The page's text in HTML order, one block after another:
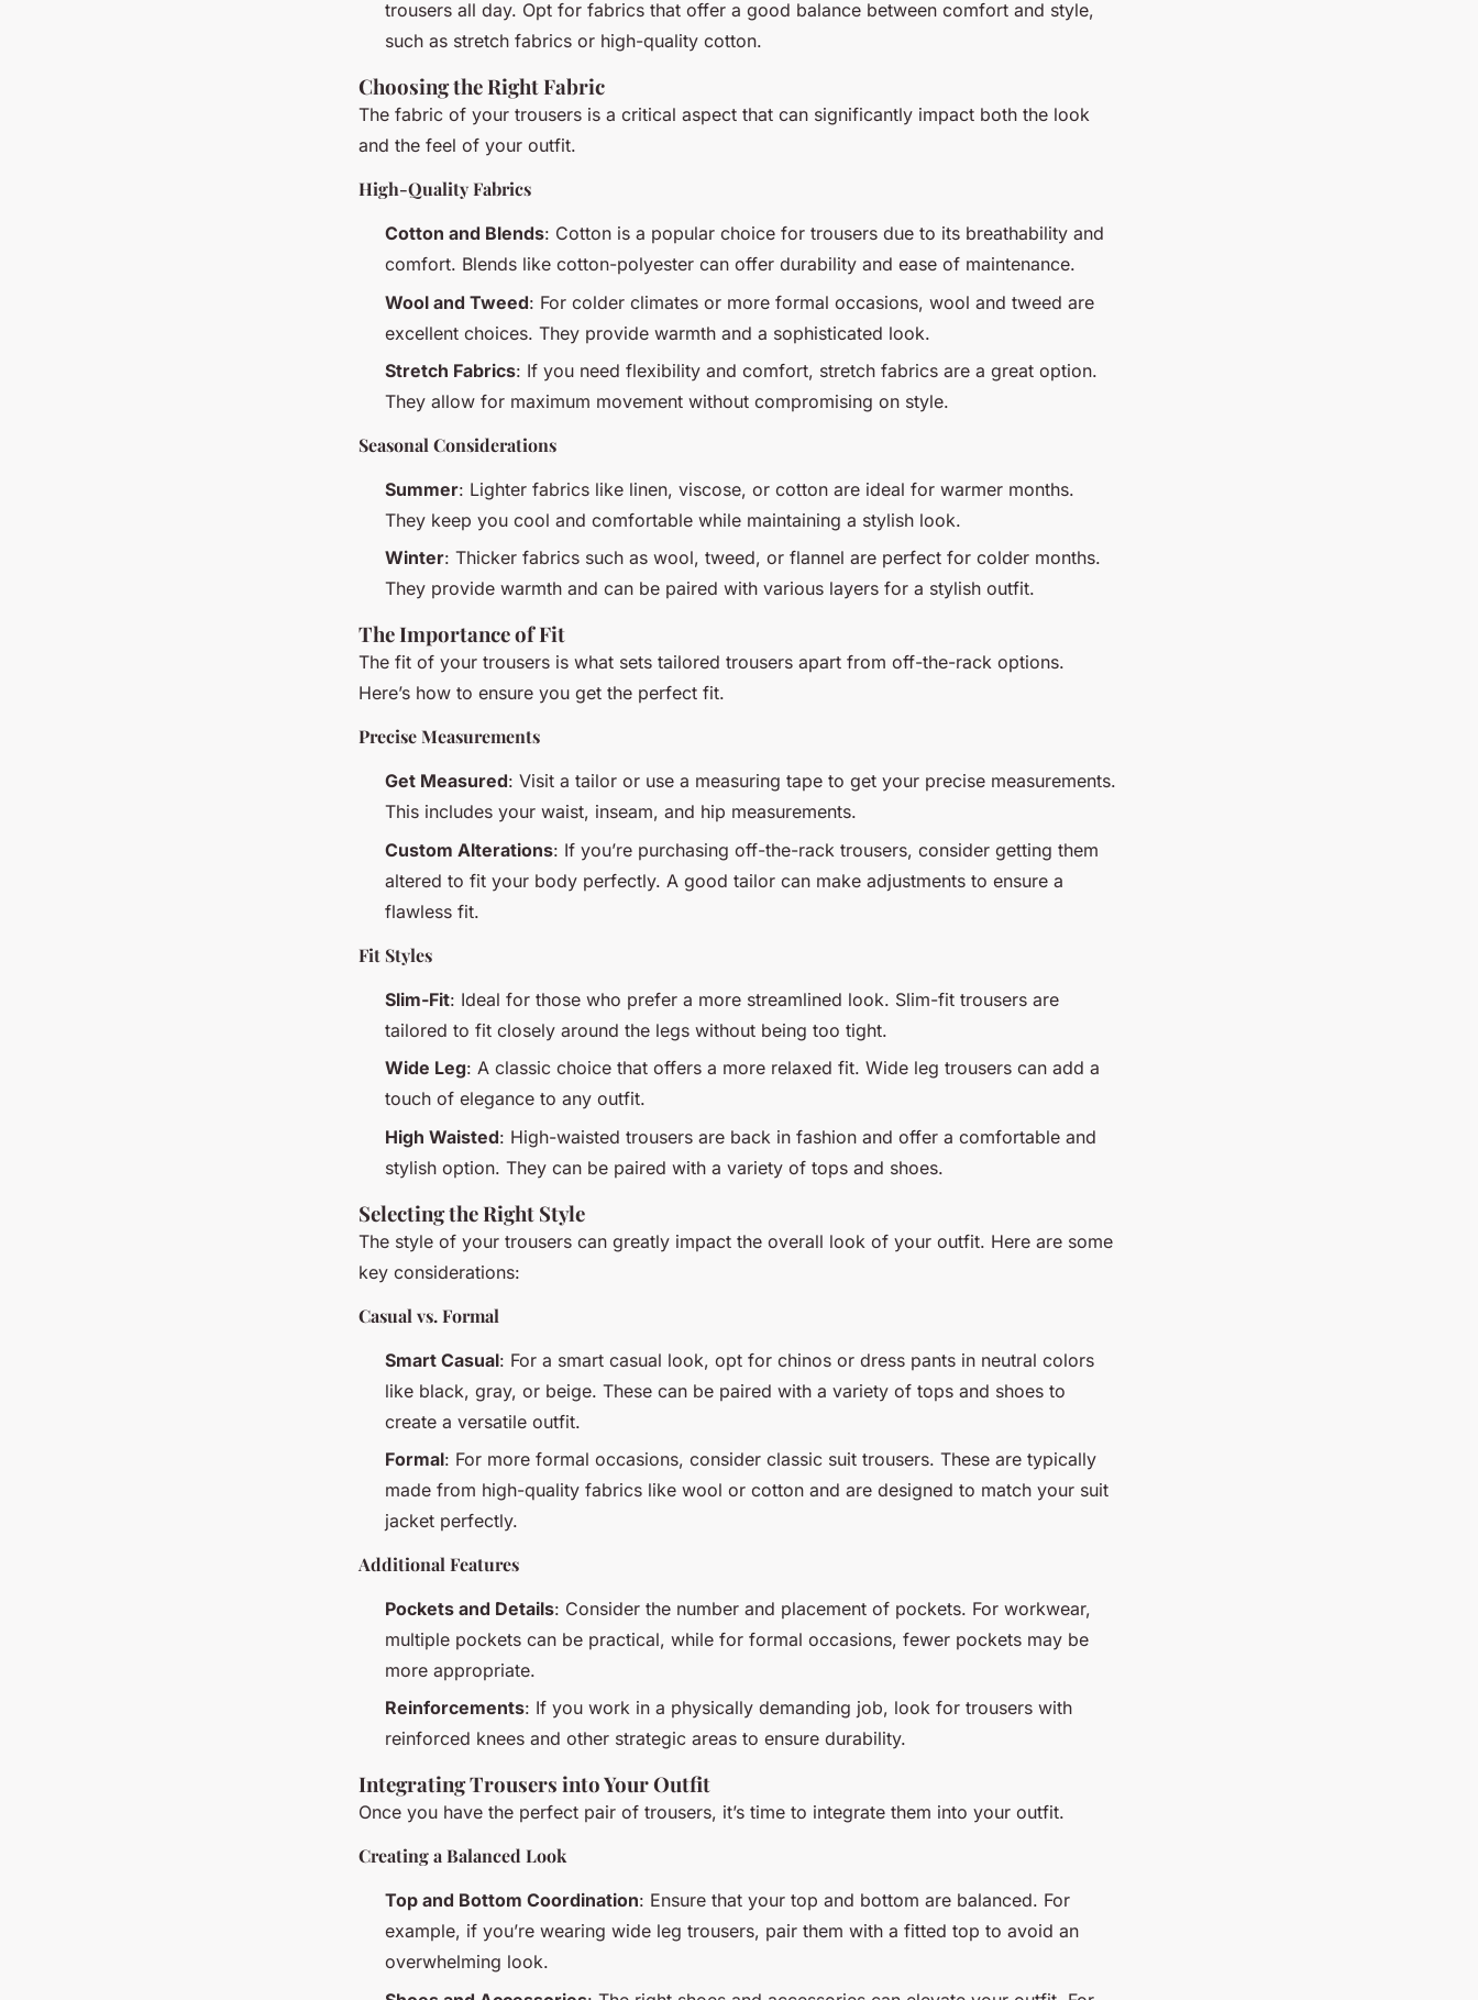
trousers all day. Opt for fabrics that offer a good balance between comfort and style,
such as stretch fabrics or high-quality cotton.
Choosing the Right Fabric
The fabric of your trousers is a critical aspect that can significantly impact both the look
and the feel of your outfit.
High-Quality Fabrics
Cotton and Blends: Cotton is a popular choice for trousers due to its breathability and
comfort. Blends like cotton-polyester can offer durability and ease of maintenance.
Wool and Tweed: For colder climates or more formal occasions, wool and tweed are
excellent choices. They provide warmth and a sophisticated look.
Stretch Fabrics: If you need flexibility and comfort, stretch fabrics are a great option.
They allow for maximum movement without compromising on style.
Seasonal Considerations
Summer: Lighter fabrics like linen, viscose, or cotton are ideal for warmer months.
They keep you cool and comfortable while maintaining a stylish look.
Winter: Thicker fabrics such as wool, tweed, or flannel are perfect for colder months.
They provide warmth and can be paired with various layers for a stylish outfit.
The Importance of Fit
The fit of your trousers is what sets tailored trousers apart from off-the-rack options.
Here’s how to ensure you get the perfect fit.
Precise Measurements
Get Measured: Visit a tailor or use a measuring tape to get your precise measurements.
This includes your waist, inseam, and hip measurements.
Custom Alterations: If you’re purchasing off-the-rack trousers, consider getting them
altered to fit your body perfectly. A good tailor can make adjustments to ensure a
flawless fit.
Fit Styles
Slim-Fit: Ideal for those who prefer a more streamlined look. Slim-fit trousers are
tailored to fit closely around the legs without being too tight.
Wide Leg: A classic choice that offers a more relaxed fit. Wide leg trousers can add a
touch of elegance to any outfit.
High Waisted: High-waisted trousers are back in fashion and offer a comfortable and
stylish option. They can be paired with a variety of tops and shoes.
Selecting the Right Style
The style of your trousers can greatly impact the overall look of your outfit. Here are some
key considerations:
Casual vs. Formal
Smart Casual: For a smart casual look, opt for chinos or dress pants in neutral colors
like black, gray, or beige. These can be paired with a variety of tops and shoes to
create a versatile outfit.
Formal: For more formal occasions, consider classic suit trousers. These are typically
made from high-quality fabrics like wool or cotton and are designed to match your suit
jacket perfectly.
Additional Features
Pockets and Details: Consider the number and placement of pockets. For workwear,
multiple pockets can be practical, while for formal occasions, fewer pockets may be
more appropriate.
Reinforcements: If you work in a physically demanding job, look for trousers with
reinforced knees and other strategic areas to ensure durability.
Integrating Trousers into Your Outfit
Once you have the perfect pair of trousers, it’s time to integrate them into your outfit.
Creating a Balanced Look
Top and Bottom Coordination: Ensure that your top and bottom are balanced. For
example, if you’re wearing wide leg trousers, pair them with a fitted top to avoid an
overwhelming look.